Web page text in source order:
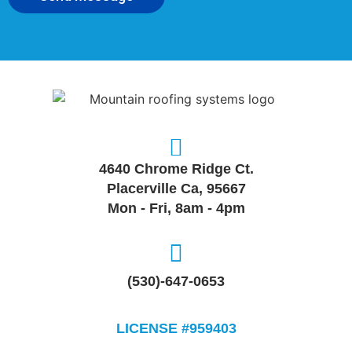
4640 Chrome Ridge Ct.
Placerville Ca, 95667
Mon - Fri, 8am - 4pm
(530)-647-0653
LICENSE #959403